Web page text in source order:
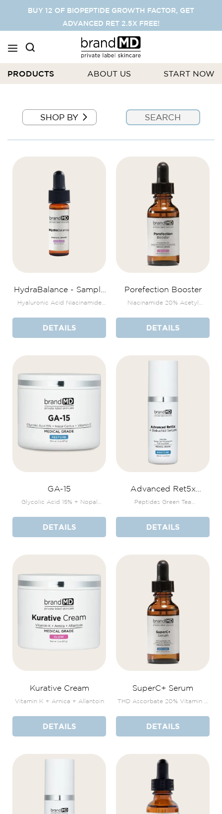
CONTENT
BUY 12 OF BIOPEPTIDE GROWTH FACTOR, GET
ADVANCED RET 2.5X FREE!
PRODUCTS ABOUT US START NOW
SHOP BY
HydraBalance - Sample
Size
Hyaluronic Acid Niacinamide
DETAILS
Porefection Booster
Niacinamide 20% Acetyl
DETAILS
GA-15
Glycolic Acid 15% + Nopal
DETAILS
Advanced Ret5x
Peptides Green Tea
DETAILS
Kurative Cream
Vitamin K + Arnica + Allantoin
DETAILS
SuperC+ Serum
THD Ascorbate 20% Vitamin E
DETAILS